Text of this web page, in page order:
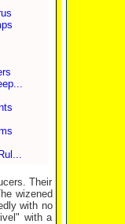
Their
wizened
with no
with a